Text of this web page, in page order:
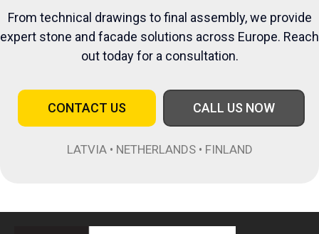
From technical drawings to final assembly, we provide
expert stone and facade solutions across Europe. Reach
out today for a consultation.
CONTACT US CALL US NOW
LATVIA • NETHERLANDS • FINLAND